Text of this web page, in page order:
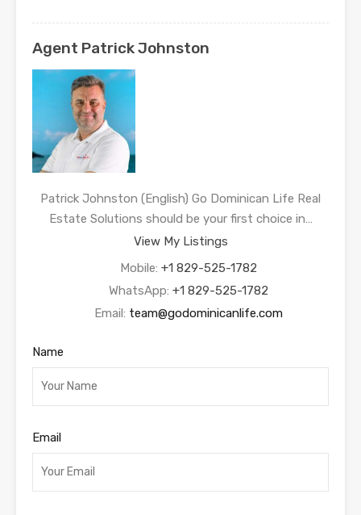
Agent Patrick Johnston
Patrick Johnston (English) Go Dominican Life Real
Estate Solutions should be your first choice in…
View My Listings
Mobile: +1 829-525-1782
WhatsApp: +1 829-525-1782
Email: team@godominicanlife.com
Name
Email